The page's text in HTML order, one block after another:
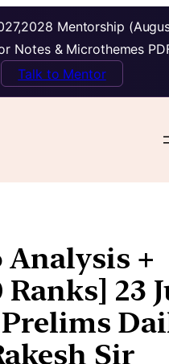
Mentorship
Notes & Microthemes
Talk to Mentor
Analysis +
Ranks] 23
Prelims
Sir